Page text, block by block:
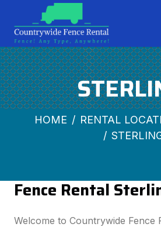
HOME RENTAL
Fence Rental
Welcome to Countrywide Fence